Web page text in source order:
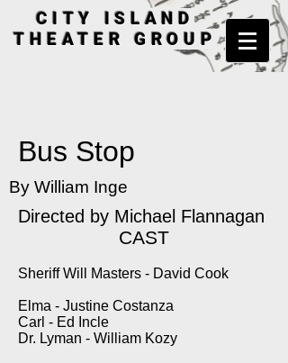
CITY ISLAND
THEATER GROUP
Bus Stop
By William Inge
Directed by Michael Flannagan
CAST
Sheriff Will Masters - David Cook
Elma - Justine Costanza
Carl - Ed Incle
Dr. Lyman - William Kozy